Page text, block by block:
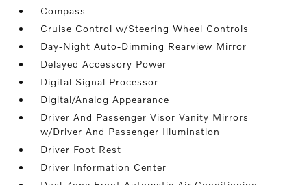
Compass
Cruise Control w/Steering Wheel Controls
Day-Night Auto-Dimming Rearview Mirror
Delayed Accessory Power
Digital Signal Processor
Digital/Analog Appearance
Driver And Passenger Visor Vanity Mirrors
w/Driver And Passenger Illumination
Driver Foot Rest
Driver Information Center